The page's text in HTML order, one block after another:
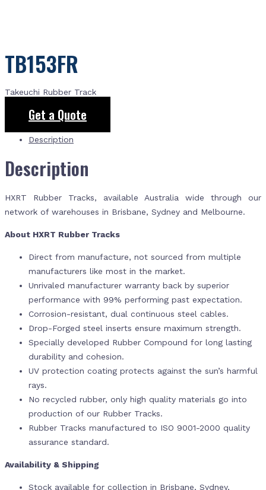
TB153FR
Takeuchi Rubber Track
Get a Quote
Description
Description
HXRT Rubber Tracks, available Australia wide through our
network of warehouses in Brisbane, Sydney and Melbourne.
About HXRT Rubber Tracks
Direct from manufacture, not sourced from multiple
manufacturers like most in the market.
Unrivaled manufacturer warranty back by superior
performance with 99% performing past expectation.
Corrosion-resistant, dual continuous steel cables.
Drop-Forged steel inserts ensure maximum strength.
Specially developed Rubber Compound for long lasting
durability and cohesion.
UV protection coating protects against the sun’s harmful
rays.
No recycled rubber, only high quality materials go into
production of our Rubber Tracks.
Rubber Tracks manufactured to ISO 9001-2000 quality
assurance standard.
Availability & Shipping
Stock available for collection in Brisbane, Sydney,